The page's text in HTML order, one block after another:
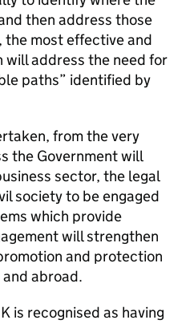
then address those
the most effective and
will address the need for
paths” identified by
from the very
the Government will
sector, the legal
society to be engaged
which provide
will strengthen
and protection
abroad.
is recognised as having